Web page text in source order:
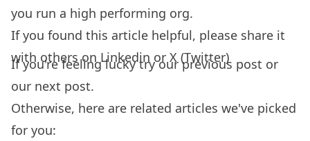
you run a high performing org.
If you found this article helpful, please share it
with others on Linkedin or X (Twitter)
If you're feeling lucky try ourprevious post or
our next post.
Otherwise, here are related articles we've picked
for you: